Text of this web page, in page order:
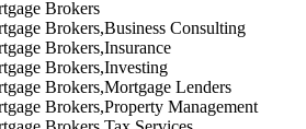
Brokers
Brokers,Business Consulting
Brokers,Insurance
Brokers,Investing
Brokers,Mortgage Lenders
Brokers,Property Management